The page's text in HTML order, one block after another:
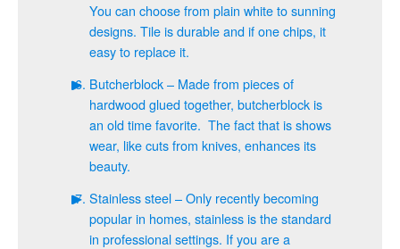
You can choose from plain white to sunning
designs. Tile is durable and if one chips, it
easy to replace it.
Butcherblock – Made from pieces of
hardwood glued together, butcherblock is
an old time favorite. The fact that is shows
wear, like cuts from knives, enhances its
beauty.
Stainless steel – Only recently becoming
popular in homes, stainless is the standard
in professional settings. If you are a